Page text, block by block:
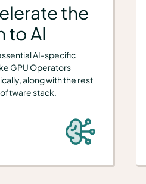
the
to AI
AI-specific
GPU Operators
along with the rest
stack.